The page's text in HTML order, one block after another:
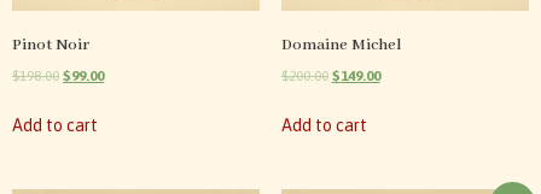
Pinot Noir
$198.00 $99.00
Add to cart
Domaine Michel
$200.00 $149.00
Add to cart